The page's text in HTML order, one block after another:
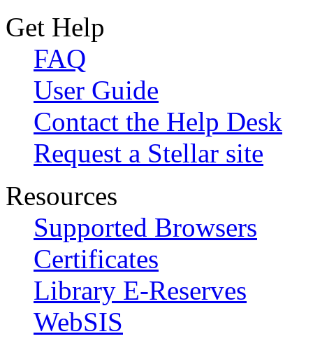
Get Help
FAQ
User Guide
Contact the Help Desk
Request a Stellar site
Resources
Supported Browsers
Certificates
Library E-Reserves
WebSIS